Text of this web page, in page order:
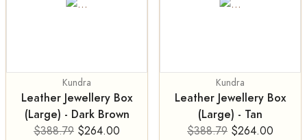
Kundra
Leather Jewellery Box
(Large) - Dark Brown
$388.79 $264.00
Kundra
Leather Jewellery Box
(Large) - Tan
$388.79 $264.00